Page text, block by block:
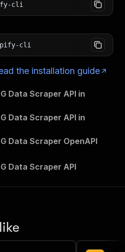
cli
cli
the installation guide
Data Scraper API in
Data Scraper API in
Data Scraper OpenAPI
Data Scraper API